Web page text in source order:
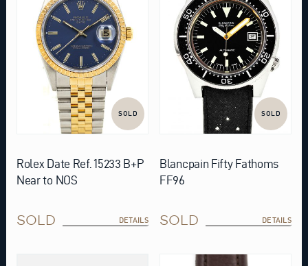
SOLD
Rolex Date Ref. 15233 B+P
Near to NOS
SOLD DETAILS
SOLD
Blancpain Fifty Fathoms
FF96
SOLD DETAILS